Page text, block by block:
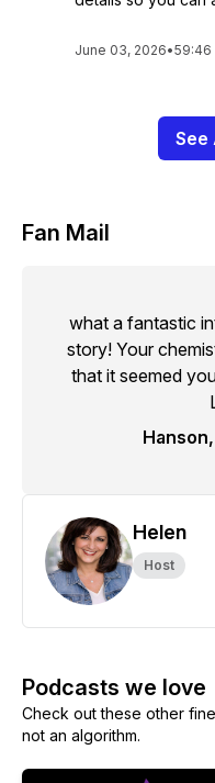
June 03, 2026•59:46
See
Fan Mail
what a fantastic
story! Your
that it seemed
Helen
Host
Podcasts we love
Check out these other
not an algorithm.